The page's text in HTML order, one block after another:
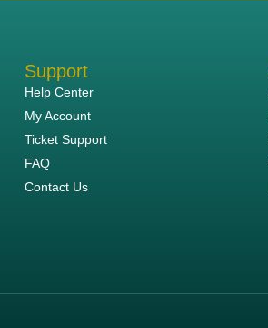
Support
Help Center
My Account
Ticket Support
FAQ
Contact Us